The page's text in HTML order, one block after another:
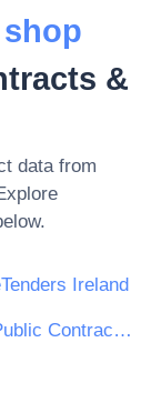
&
data from
Ireland
Public Contracts Scotland